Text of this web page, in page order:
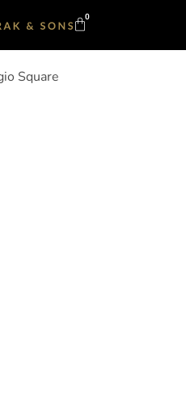
0
Square